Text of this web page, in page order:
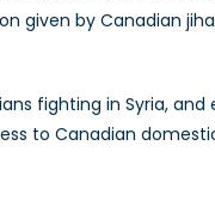
given by Canadian
fighting in Syria,
to Canadian